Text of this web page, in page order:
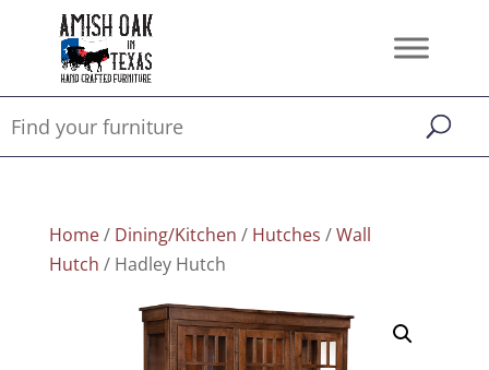
Home/ Dining/Kitchen / Hutches /Wall
Hutch / Hadley Hutch